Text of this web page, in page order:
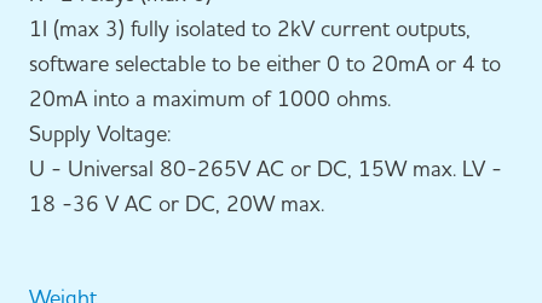
1I (max 3) fully isolated to 2kV current outputs,
software selectable to be either 0 to 20mA or 4 to
20mA into a maximum of 1000 ohms.
Supply Voltage:
U - Universal 80-265V AC or DC, 15W max. LV -
18 -36 V AC or DC, 20W max.